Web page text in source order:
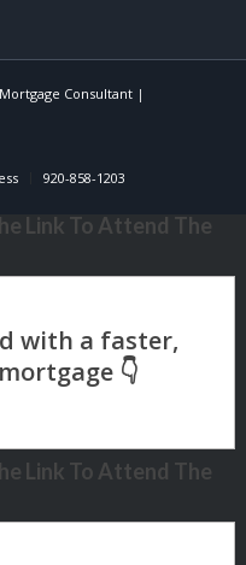
Consultant|
920-858-1203
Link To Attend The
Link To Attend The